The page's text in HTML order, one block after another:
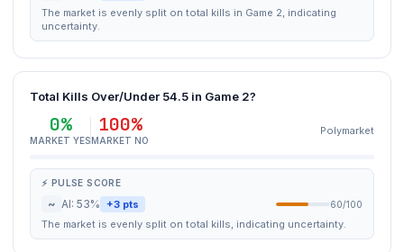
The market is evenly split on total kills in Game 2, indicating
uncertainty.
Total Kills Over/Under 54.5 in Game 2?
0%
MARKET YES
100%
MARKET NO
Polymarket
⚡ PULSE SCORE
~ AI: 53% +3 pts 60/100
The market is evenly split on total kills, indicating uncertainty.